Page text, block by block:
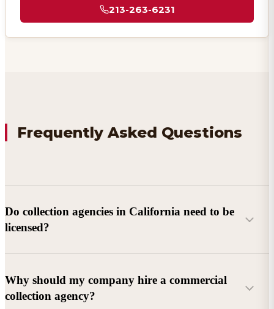
213-263-6231
Frequently Asked Questions
Do collection agencies in California need to be
licensed?
Why should my company hire a commercial
collection agency?